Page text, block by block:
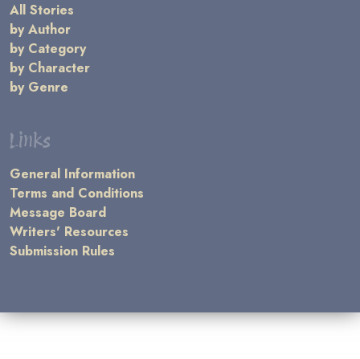
All Stories
by Author
by Category
by Character
by Genre
Links
General Information
Terms and Conditions
Message Board
Writers' Resources
Submission Rules